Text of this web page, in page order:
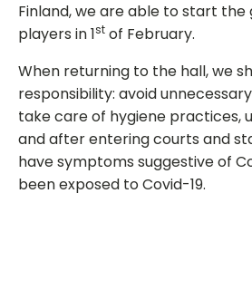
Finland, we are able to start the
players in 1st of February.
When returning to the hall, we
responsibility: avoid
take care of hygiene practices,
and after entering courts and
have symptoms suggestive of
been exposed to Covid-19.